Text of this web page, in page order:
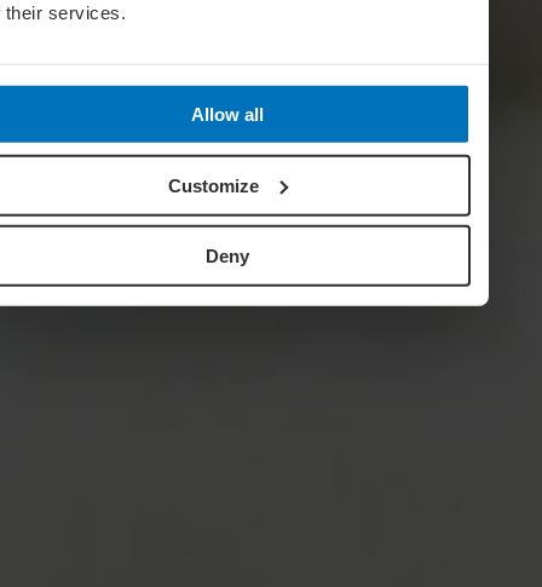
their services.
Allow all
Customize
Deny